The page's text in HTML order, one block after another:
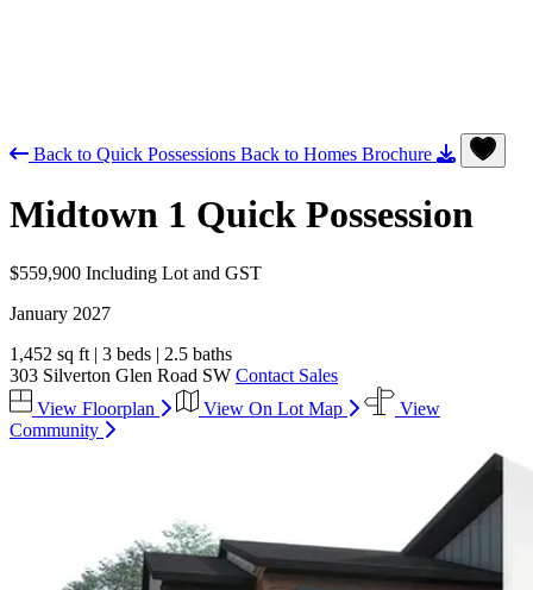
Back to Quick Possessions Back to Homes Brochure
Midtown 1 Quick Possession
$559,900 Including Lot and GST
January 2027
1,452 sq ft | 3 beds | 2.5 baths
303 Silverton Glen Road SW Contact Sales
View Floorplan
View On Lot Map
View
Community